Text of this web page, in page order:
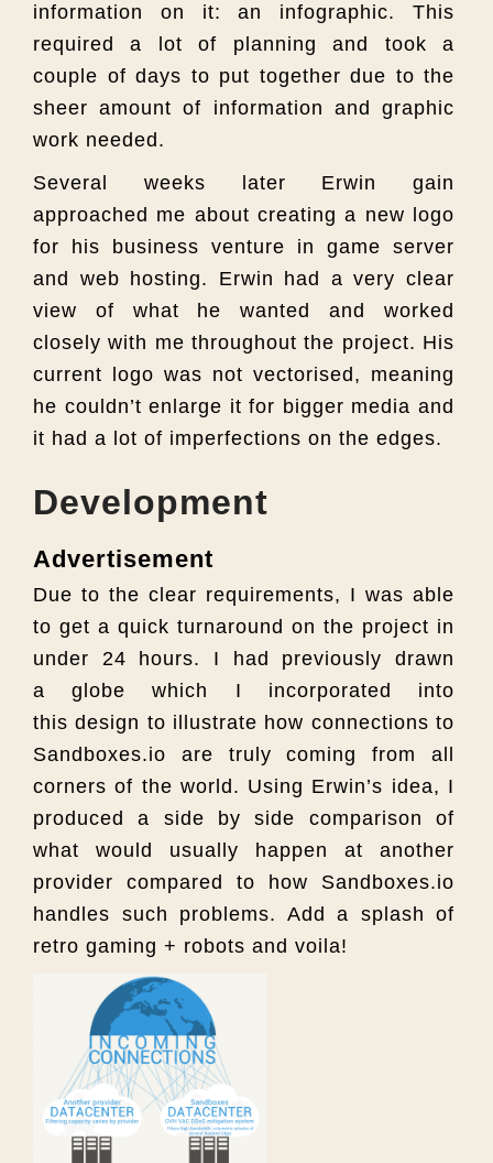
information on it: an infographic. This
required a lot of planning and took a
couple of days to put together due to the
sheer amount of information and graphic
work needed.
Several weeks later Erwin gain
approached me about creating a new logo
for his business venture in game server
and web hosting. Erwin had a very clear
view of what he wanted and worked
closely with me throughout the project. His
current logo was not vectorised, meaning
he couldn’t enlarge it for bigger media and
it had a lot of imperfections on the edges.
Development
Advertisement
Due to the clear requirements, I was able
to get a quick turnaround on the project in
under 24 hours. I had previously drawn
a globe which I incorporated into
this design to illustrate how connections to
Sandboxes.io are truly coming from all
corners of the world. Using Erwin’s idea, I
produced a side by side comparison of
what would usually happen at another
provider compared to how Sandboxes.io
handles such problems. Add a splash of
retro gaming + robots and voila!